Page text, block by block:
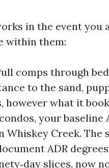
in the event you
within them:
comps through
to the sand,
however what it
your baseline
Creek.
ADR
slices, now